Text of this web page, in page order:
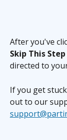
After you've
Skip This
directed to
If you get
out to our